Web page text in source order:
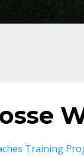
Training